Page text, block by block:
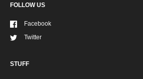
FOLLOW US
Facebook
Twitter
STUFF